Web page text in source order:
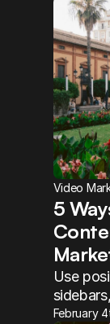
Video
5
Use
February